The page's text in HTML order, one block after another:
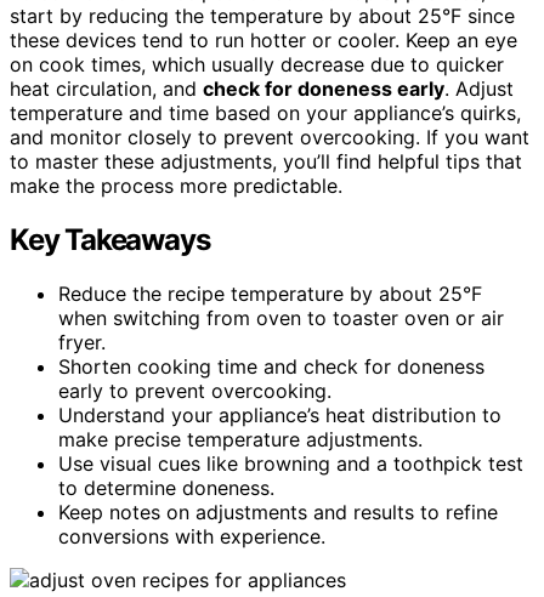
start by reducing the temperature by about 25°F since
these devices tend to run hotter or cooler. Keep an eye
on cook times, which usually decrease due to quicker
heat circulation, and check for doneness early. Adjust
temperature and time based on your appliance’s quirks,
and monitor closely to prevent overcooking. If you want
to master these adjustments, you’ll find helpful tips that
make the process more predictable.
Key Takeaways
Reduce the recipe temperature by about 25°F
when switching from oven to toaster oven or air
fryer.
Shorten cooking time and check for doneness
early to prevent overcooking.
Understand your appliance’s heat distribution to
make precise temperature adjustments.
Use visual cues like browning and a toothpick test
to determine doneness.
Keep notes on adjustments and results to refine
conversions with experience.